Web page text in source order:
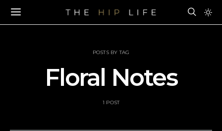
POSTS BY TAG
Floral Notes
1 POST